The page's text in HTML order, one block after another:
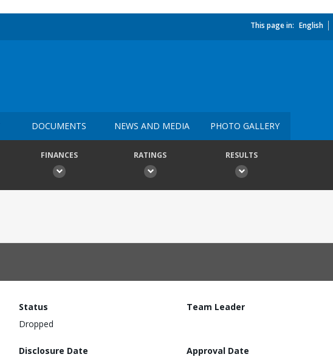
This page in: English
DOCUMENTS NEWS AND MEDIA PHOTO GALLERY
FINANCES RATINGS RESULTS
Status
Dropped
Team Leader
Disclosure Date
Approval Date